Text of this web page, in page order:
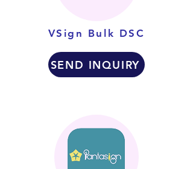
VSign Bulk DSC
SEND INQUIRY